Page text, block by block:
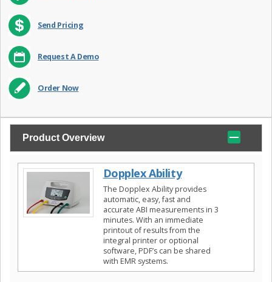
Send Pricing
Request A Demo
Order Now
Product Overview
Dopplex Ability
The Dopplex Ability provides
automatic, easy, fast and
accurate ABI measurements in 3
minutes. With an immediate
printout of results from the
integral printer or optional
software, PDF’s can be shared
with EMR systems.